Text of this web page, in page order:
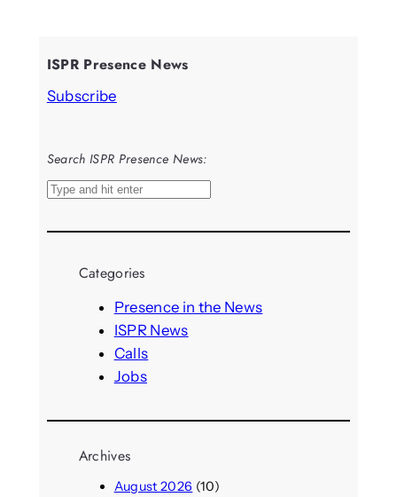
ISPR Presence News
Subscribe
Search ISPR Presence News:
S
a
Categories
Presence in the News
ISPR News
Calls
Jobs
Archives
August 2026 (10)